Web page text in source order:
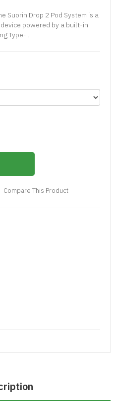
Suorin Drop 2 Pod System is a
powered by a built-in
Type-..
Compare This Product